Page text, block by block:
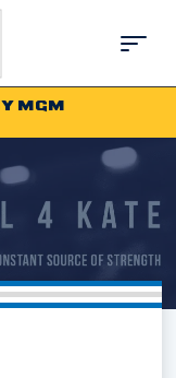
& Front Office
MGM